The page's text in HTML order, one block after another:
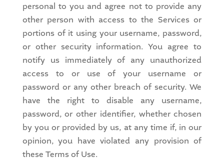
personal to you and agree not to provide any
other person with access to the Services or
portions of it using your username, password,
or other security information. You agree to
notify us immediately of any unauthorized
access to or use of your username or
password or any other breach of security. We
have the right to disable any username,
password, or other identifier, whether chosen
by you or provided by us, at any time if, in our
opinion, you have violated any provision of
these Terms of Use.